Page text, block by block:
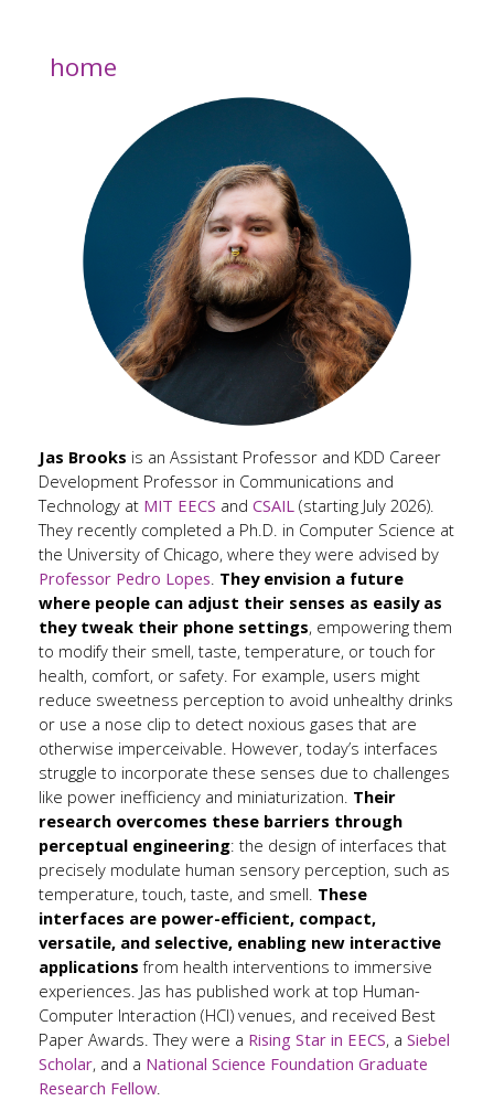
home
Jas Brooks is an Assistant Professor and KDD Career
Development Professor in Communications and
Technology at MIT EECS and CSAIL (starting July 2026).
They recently completed a Ph.D. in Computer Science at
the University of Chicago, where they were advised by
Professor Pedro Lopes. They envision a future
where people can adjust their senses as easily as
they tweak their phone settings, empowering them
to modify their smell, taste, temperature, or touch for
health, comfort, or safety. For example, users might
reduce sweetness perception to avoid unhealthy drinks
or use a nose clip to detect noxious gases that are
otherwise imperceivable. However, today’s interfaces
struggle to incorporate these senses due to challenges
like power inefficiency and miniaturization. Their
research overcomes these barriers through
perceptual engineering: the design of interfaces that
precisely modulate human sensory perception, such as
temperature, touch, taste, and smell. These
interfaces are power-efficient, compact,
versatile, and selective, enabling new interactive
applications from health interventions to immersive
experiences. Jas has published work at top Human-
Computer Interaction (HCI) venues, and received Best
Paper Awards. They were a Rising Star in EECS, a Siebel
Scholar, and a National Science Foundation Graduate
Research Fellow.